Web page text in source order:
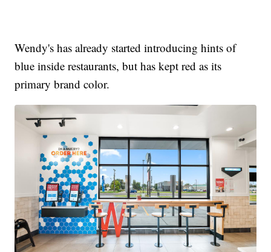
Wendy's has already started introducing hints of
blue inside restaurants, but has kept red as its
primary brand color.